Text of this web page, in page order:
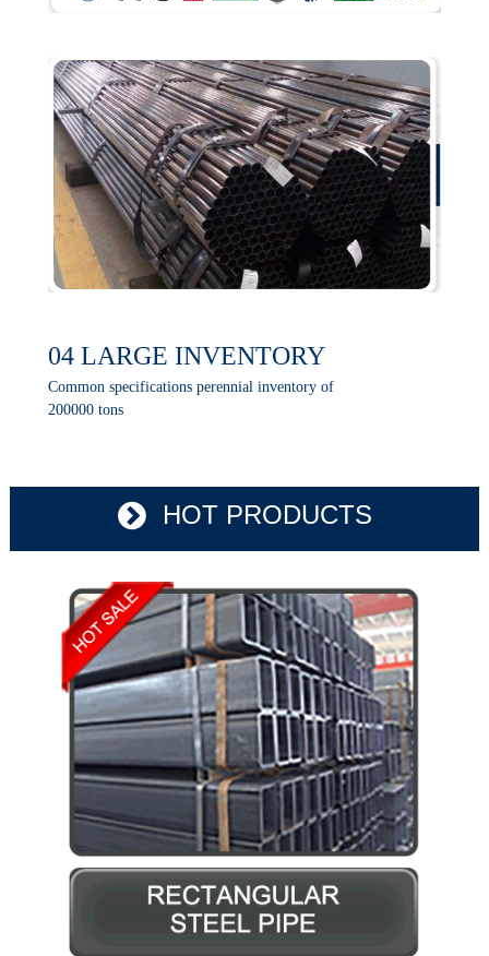
04 LARGE INVENTORY
Common specifications perennial inventory of
200000 tons
HOT PRODUCTS